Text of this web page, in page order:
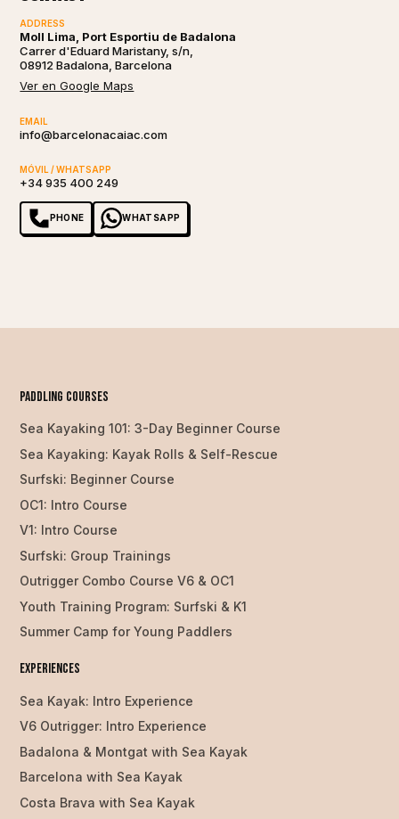
ADDRESS
Moll Lima, Port Esportiu de Badalona
Carrer d'Eduard Maristany, s/n,
08912 Badalona, Barcelona
Ver en Google Maps
EMAIL
info@barcelonacaiac.com
MÓVIL / WHATSAPP
+34 935 400 249
PHONE WHATSAPP
PAddling Courses
Sea Kayaking 101: 3-Day Beginner Course
Sea Kayaking: Kayak Rolls & Self-Rescue
Surfski: Beginner Course
OC1: Intro Course
V1: Intro Course
Surfski: Group Trainings
Outrigger Combo Course V6 & OC1
Youth Training Program: Surfski & K1
Summer Camp for Young Paddlers
Experiences
Sea Kayak: Intro Experience
V6 Outrigger: Intro Experience
Badalona & Montgat with Sea Kayak
Barcelona with Sea Kayak
Costa Brava with Sea Kayak